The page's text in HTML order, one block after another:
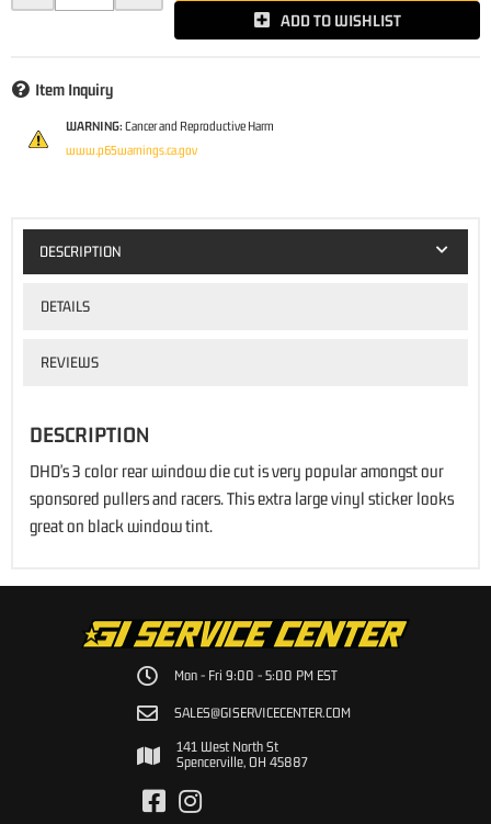
ADD TO WISHLIST
Item Inquiry
WARNING: Cancer and Reproductive Harm
www.p65warnings.ca.gov
DESCRIPTION
DETAILS
REVIEWS
DESCRIPTION
DHD's 3 color rear window die cut is very popular amongst our
sponsored pullers and racers. This extra large vinyl sticker looks
great on black window tint.
Mon - Fri 9:00 - 5:00 PM EST
SALES@GISERVICECENTER.COM
141 West North St
Spencerville, OH 45887